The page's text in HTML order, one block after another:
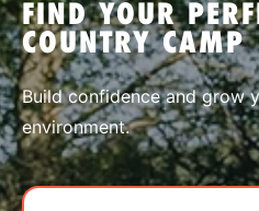
SPORTS
FIND YOUR
COUNTRY CAMP
Build confidence and grow
environment.